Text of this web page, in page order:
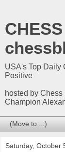
USA's Top Daily
Positive
hosted by
Champion
Saturday, October